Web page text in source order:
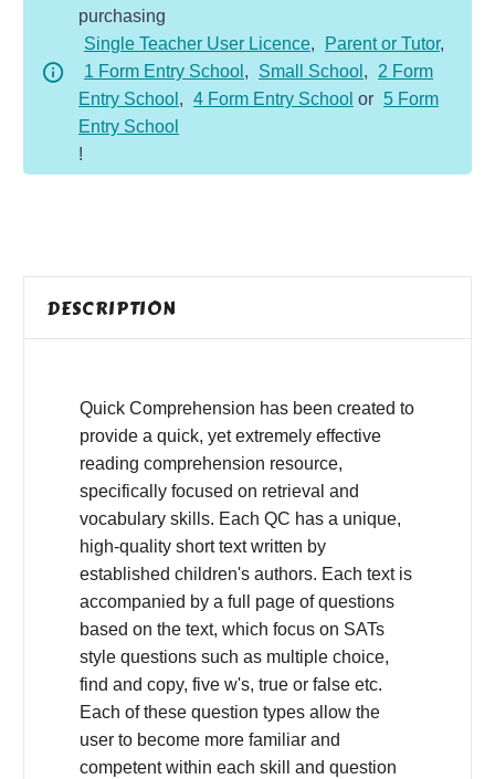
Originalpurchasing
Single Teacher User Licence, Parent or Tutor,
1 Form Entry School , Small School ,
2 Form
Entry School , 4 Form Entry School or 5 Form
Entry School
!
DESCRIPTION
Quick Comprehension has been created to
provide a quick, yet extremely effective
reading comprehension resource,
specifically focused on retrieval and
vocabulary skills. Each QC has a unique,
high-quality short text written by
established children's authors. Each text is
accompanied by a full page of questions
based on the text, which focus on SATs
style questions such as multiple choice,
find and copy, five w's, true or false etc.
Each of these question types allow the
user to become more familiar and
competent within each skill and question